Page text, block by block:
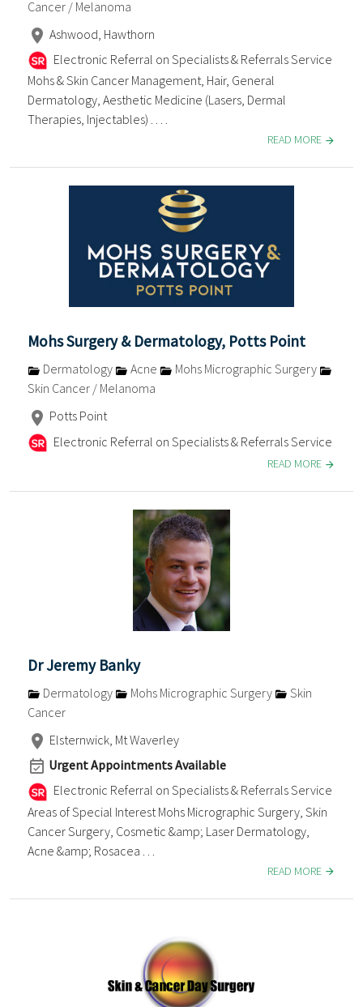
Cancer / Melanoma
Ashwood, Hawthorn
Electronic Referral on Specialists & Referrals Service
Mohs & Skin Cancer Management, Hair, General
Dermatology, Aesthetic Medicine (Lasers, Dermal
Therapies, Injectables) . . . .
READ MORE
Mohs Surgery & Dermatology, Potts Point
Dermatology Acne
Mohs Micrographic Surgery
Skin Cancer / Melanoma
Potts Point
Electronic Referral on Specialists & Referrals Service
READ MORE
Dr Jeremy Banky
Dermatology Mohs Micrographic Surgery
Skin
Cancer
Elsternwick, Mt Waverley
Urgent Appointments Available
Electronic Referral on Specialists & Referrals Service
Areas of Special Interest Mohs Micrographic Surgery, Skin
Cancer Surgery, Cosmetic &amp; Laser Dermatology,
Acne &amp; Rosacea . . .
READ MORE